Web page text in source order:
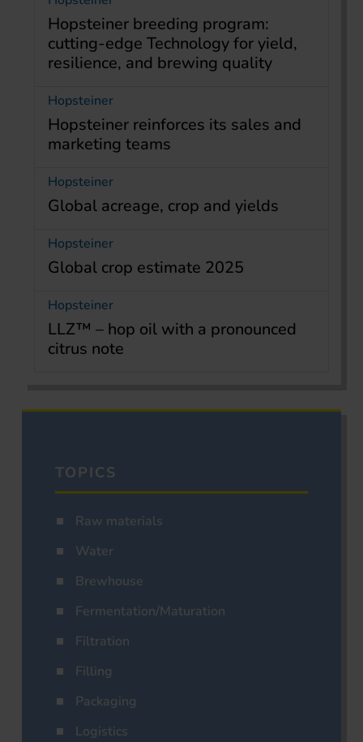
Hopsteiner breeding program:
cutting-edge Technology for yield,
resilience, and brewing quality
Hopsteiner
Hopsteiner reinforces its sales and
marketing teams
Hopsteiner
Global acreage, crop and yields
Hopsteiner
Global crop estimate 2025
Hopsteiner
LLZ™ – hop oil with a pronounced
citrus note
TOPICS
Raw materials
Water
Brewhouse
Fermentation/Maturation
Filtration
Filling
Packaging
Logistics